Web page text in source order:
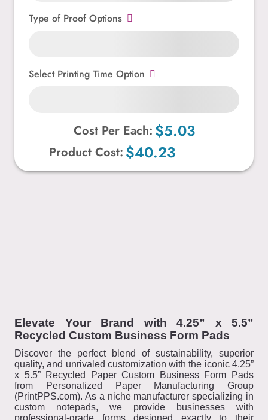
Type of Proof Options
Select Printing Time Option
Product Cost: $40.23
Cost Per Each: $5.03
Elevate Your Brand with 4.25” x 5.5”
Recycled Custom Business Form Pads
Discover the perfect blend of sustainability, superior
quality, and unrivaled customization with the iconic 4.25”
x 5.5” Recycled Paper Custom Business Form Pads
from Personalized Paper Manufacturing Group
(PrintPPS.com). As a niche manufacturer specializing in
custom notepads, we provide businesses with
professional-grade forms designed exactly to their